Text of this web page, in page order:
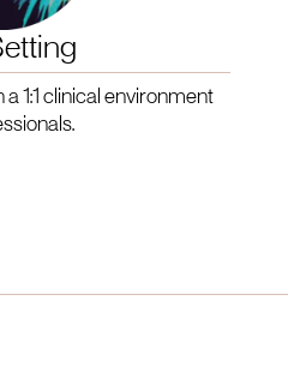
1:1 clinical environment